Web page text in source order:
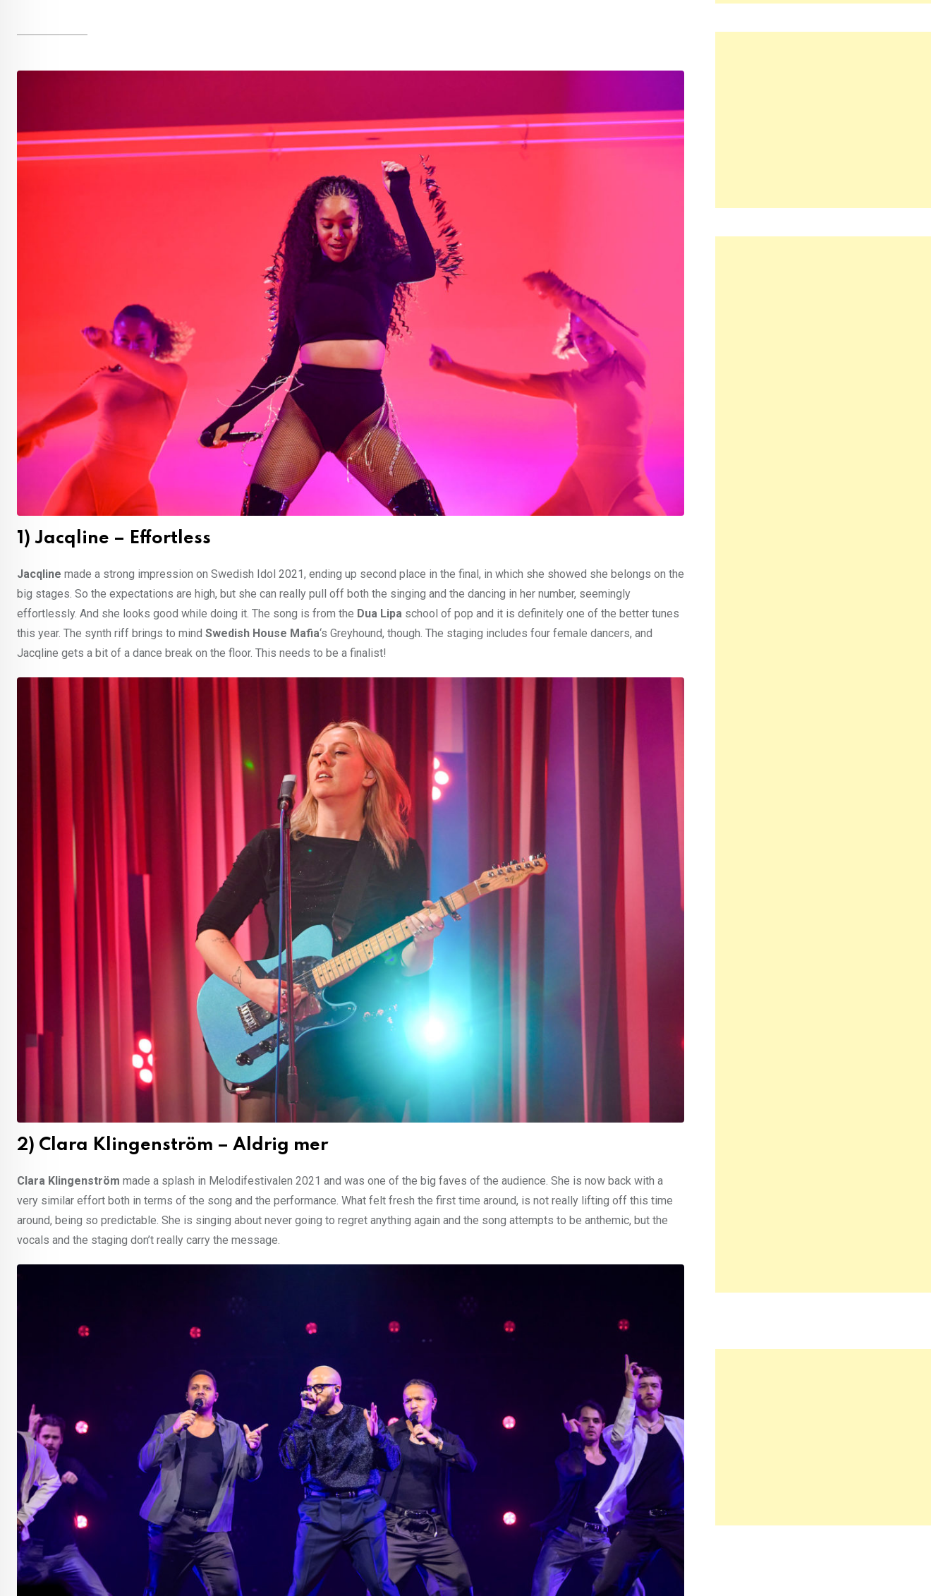
1) Jacqline – Effortless
Jacqline made a strong impression on Swedish Idol 2021, ending up second place in the final, in which she showed she belongs on the
big stages. So the expectations are high, but she can really pull off both the singing and the dancing in her number, seemingly
effortlessly. And she looks good while doing it. The song is from the Dua Lipa school of pop and it is definitely one of the better tunes
this year. The synth riff brings to mind Swedish House Mafia‘s Greyhound, though. The staging includes four female dancers, and
Jacqline gets a bit of a dance break on the floor. This needs to be a finalist!
2) Clara Klingenström – Aldrig mer
Clara Klingenström made a splash in Melodifestivalen 2021 and was one of the big faves of the audience. She is now back with a
very similar effort both in terms of the song and the performance. What felt fresh the first time around, is not really lifting off this time
around, being so predictable. She is singing about never going to regret anything again and the song attempts to be anthemic, but the
vocals and the staging don’t really carry the message.